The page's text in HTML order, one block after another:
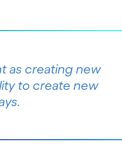
as creating new
to create new
.